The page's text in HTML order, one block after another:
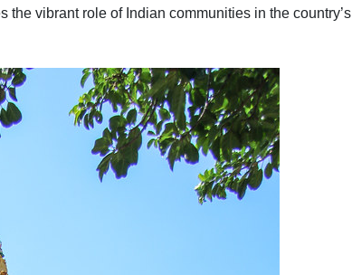
the vibrant role of Indian communities in the country’s